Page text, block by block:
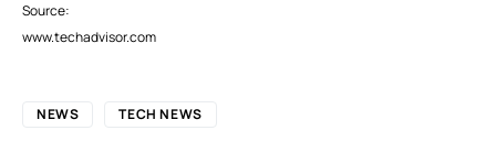
Source:
www.techadvisor.com
NEWS TECH NEWS